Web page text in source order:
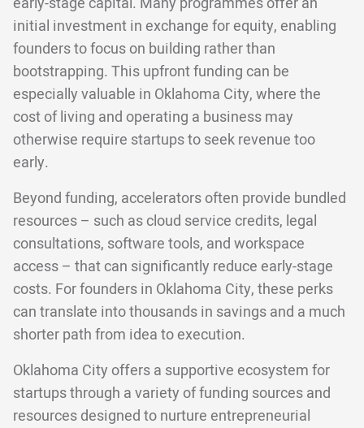
initial investment in exchange for equity, enabling
founders to focus on building rather than
bootstrapping. This upfront funding can be
especially valuable in Oklahoma City, where the
cost of living and operating a business may
otherwise require startups to seek revenue too
early.
Beyond funding, accelerators often provide bundled
resources – such as cloud service credits, legal
consultations, software tools, and workspace
access – that can significantly reduce early-stage
costs. For founders in Oklahoma City, these perks
can translate into thousands in savings and a much
shorter path from idea to execution.
Oklahoma City offers a supportive ecosystem for
startups through a variety of funding sources and
resources designed to nurture entrepreneurial